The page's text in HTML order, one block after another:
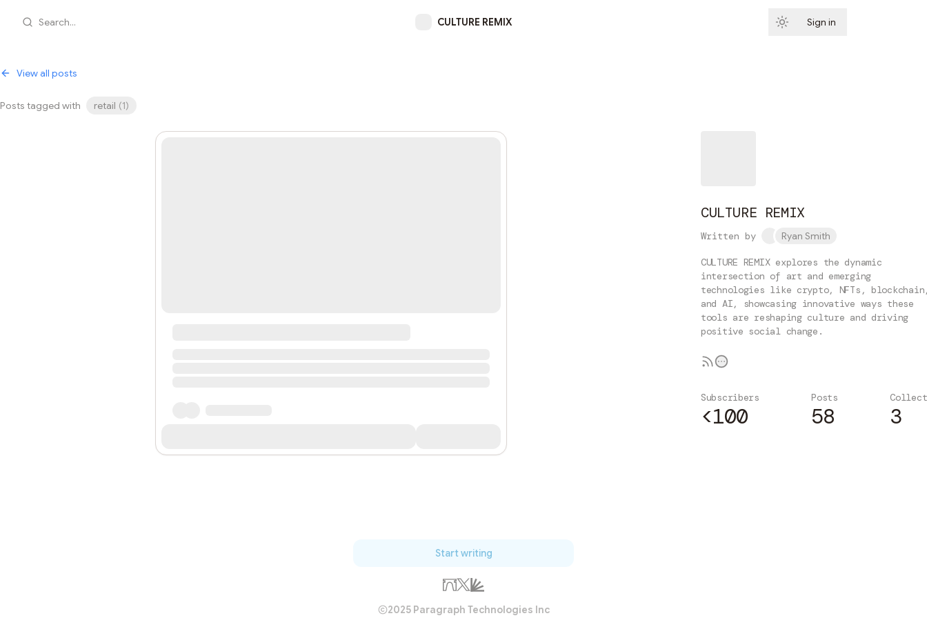
Search... CULTURE REMIX Sign in
View all posts
Posts tagged with retail (1)
CULTURE REMIX
Written by Ryan Smith
CULTURE REMIX explores the dynamic
intersection of art and emerging
technologies like crypto, NFTs,
and AI, showcasing innovative ways these
tools are reshaping culture and driving
positive social change.
Subscribers
<100
Posts
58 3
Start writing
2025 Paragraph Technologies Inc